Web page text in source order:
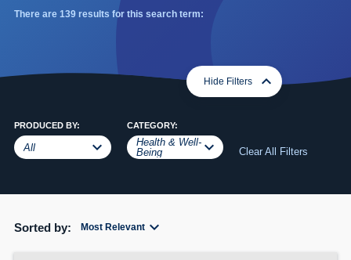
There are 139 results for this search term:
Hide Filters
expand_more expand_less
PRODUCED BY:
All expand_more expand_less
CATEGORY:
Health & Well-
Being
expand_more expand_less
Clear All Filters
Sorted by: Most Relevantexpand_more